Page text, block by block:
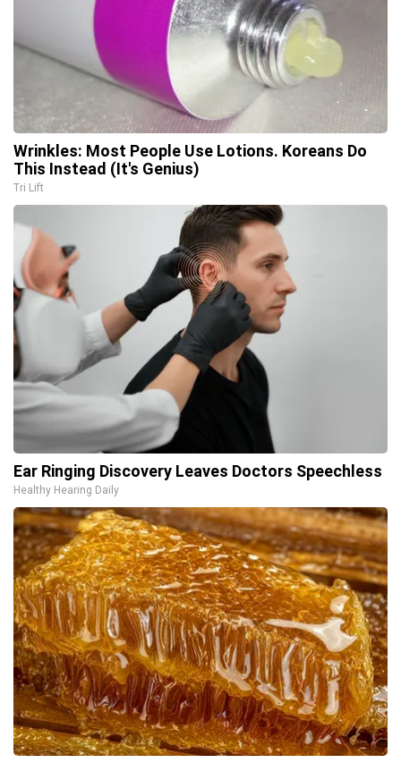
Wrinkles: Most People Use Lotions. Koreans Do
This Instead (It's Genius)
Tri Lift
Ear Ringing Discovery Leaves Doctors Speechless
Healthy Hearing Daily